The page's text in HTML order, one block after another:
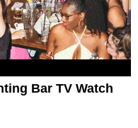
Bar TV Watch